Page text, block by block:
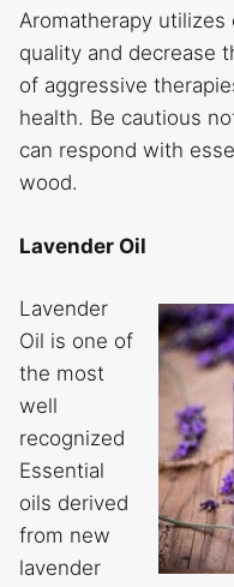
Aromatherapy
quality and decrease
of aggressive
health. Be cautious
can respond with
wood.
Lavender Oil
Lavender
Oil is one of
the most
well
recognized
Essential
oils derived
from new
lavender